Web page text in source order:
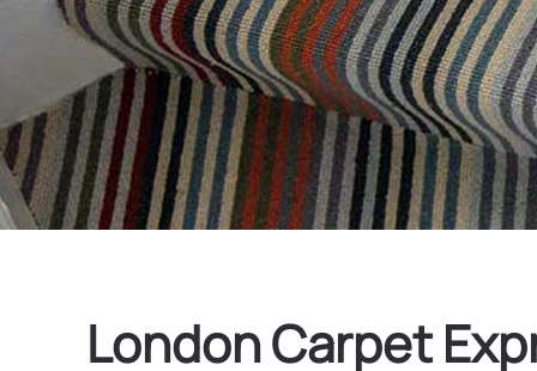
London Carpet